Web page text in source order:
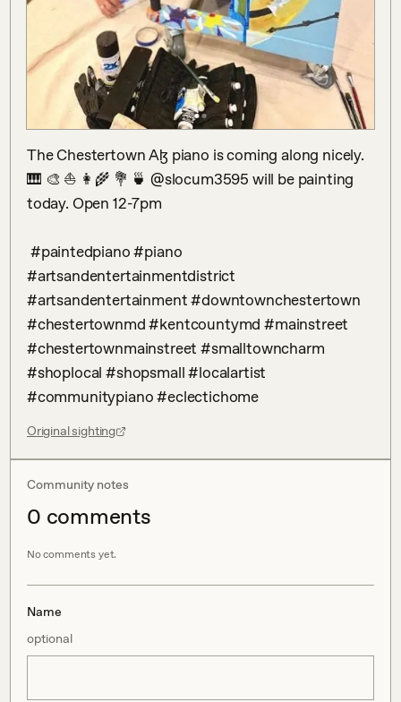
The Chestertown Aɮ piano is coming along nicely.
🎹 🎨 ⛵️ 👩‍🌾 💐 🍵 @slocum3595 will be painting
today. Open 12-7pm
#artsandentertainmentdistrict
#artsandentertainment #downtownchestertown
#chestertownmd #kentcountymd #mainstreet
#chestertownmainstreet #smalltowncharm
#shoplocal #shopsmall #localartist
#communitypiano #eclectichome
Original sighting
Community notes
0 comments
No comments yet.
Name
optional